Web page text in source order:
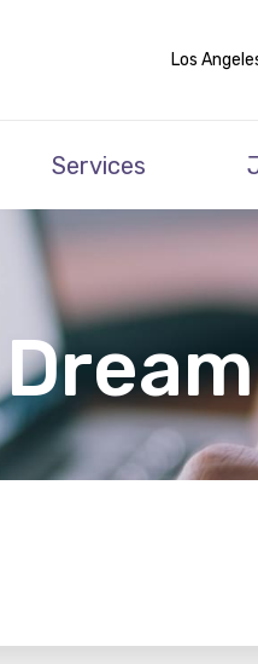
Los
Services